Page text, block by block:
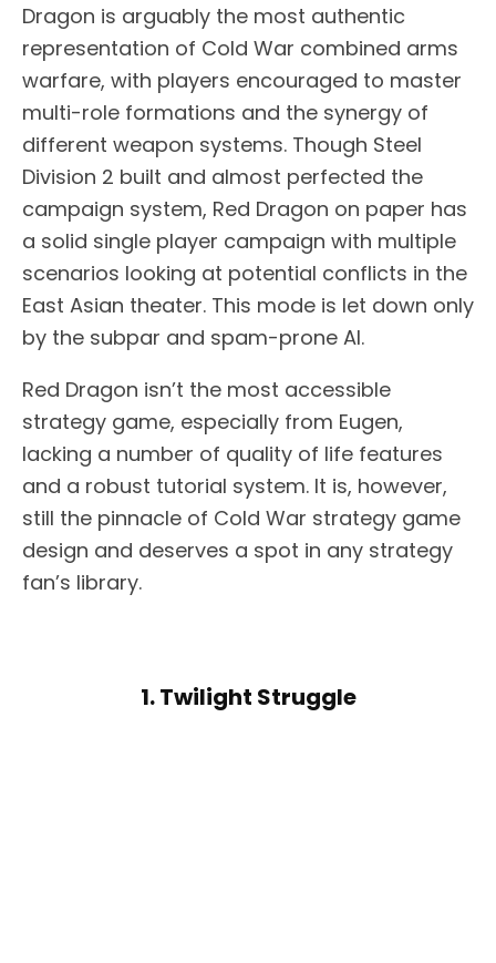
Dragon is arguably the most authentic
representation of Cold War combined arms
warfare, with players encouraged to master
multi-role formations and the synergy of
different weapon systems. Though Steel
Division 2 built and almost perfected the
campaign system, Red Dragon on paper has
a solid single player campaign with multiple
scenarios looking at potential conflicts in the
East Asian theater. This mode is let down only
by the subpar and spam-prone AI.
Red Dragon isn’t the most accessible
strategy game, especially from Eugen,
lacking a number of quality of life features
and a robust tutorial system. It is, however,
still the pinnacle of Cold War strategy game
design and deserves a spot in any strategy
fan’s library.
1. Twilight Struggle